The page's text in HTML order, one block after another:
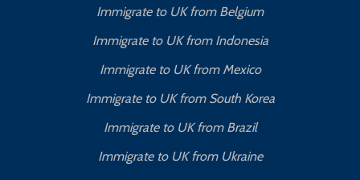
Immigrate to UK from Belgium
Immigrate to UK from Indonesia
Immigrate to UK from Mexico
Immigrate to UK from South Korea
Immigrate to UK from Brazil
Immigrate to UK from Ukraine